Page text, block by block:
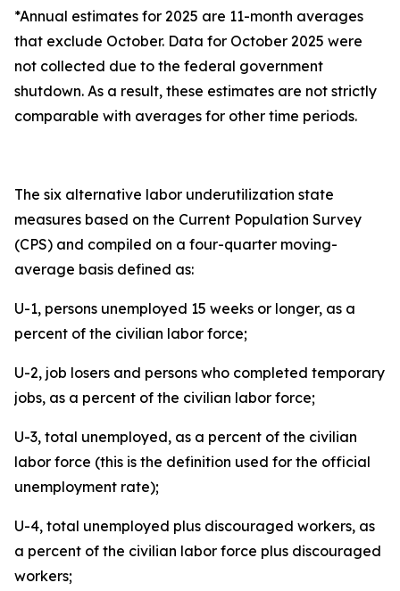
*Annual estimates for 2025 are 11-month averages
that exclude October. Data for October 2025 were
not collected due to the federal government
shutdown. As a result, these estimates are not strictly
comparable with averages for other time periods.
The six alternative labor underutilization state
measures based on the Current Population Survey
(CPS) and compiled on a four-quarter moving-
average basis defined as:
U-1, persons unemployed 15 weeks or longer, as a
percent of the civilian labor force;
U-2, job losers and persons who completed temporary
jobs, as a percent of the civilian labor force;
U-3, total unemployed, as a percent of the civilian
labor force (this is the definition used for the official
unemployment rate);
U-4, total unemployed plus discouraged workers, as
a percent of the civilian labor force plus discouraged
workers;